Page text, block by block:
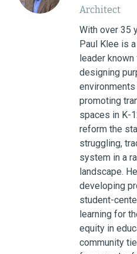
Architect
With over 35
Paul Klee is
leader
designing
promoting
spaces in K-
reform the
struggling,
system in a
landscape.
developing
student-
learning for
equity in
community